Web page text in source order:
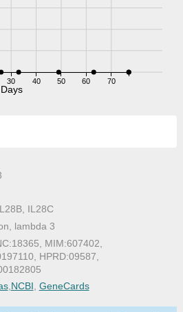
30 40 50 60 70
Days
IL28C
lambda 3
MIM:607402,
HPRD:09587,
,NCBI, GeneCards